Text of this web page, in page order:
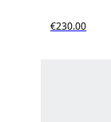
€230.00